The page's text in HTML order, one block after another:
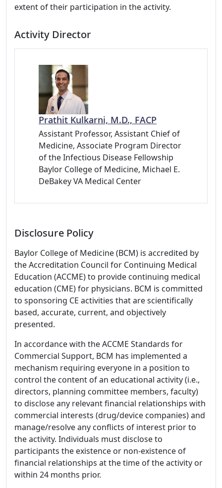
extent of their participation in the activity.
Activity Director
Prathit Kulkarni, M.D., FACP
Assistant Professor, Assistant Chief of
Medicine, Associate Program Director
of the Infectious Disease Fellowship
Baylor College of Medicine, Michael E.
DeBakey VA Medical Center
Disclosure Policy
Baylor College of Medicine (BCM) is accredited by
the Accreditation Council for Continuing Medical
Education (ACCME) to provide continuing medical
education (CME) for physicians. BCM is committed
to sponsoring CE activities that are scientifically
based, accurate, current, and objectively
presented.
In accordance with the ACCME Standards for
Commercial Support, BCM has implemented a
mechanism requiring everyone in a position to
control the content of an educational activity (i.e.,
directors, planning committee members, faculty)
to disclose any relevant financial relationships with
commercial interests (drug/device companies) and
manage/resolve any conflicts of interest prior to
the activity. Individuals must disclose to
participants the existence or non-existence of
financial relationships at the time of the activity or
within 24 months prior.